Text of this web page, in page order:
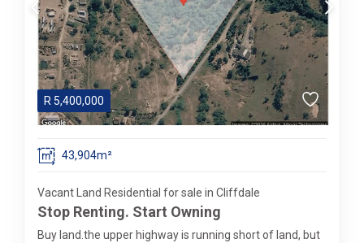
R 5,400,000
43,904m²
Vacant Land Residential for sale in Cliffdale
Stop Renting. Start Owning
Buy land.the upper highway is running short of land, but